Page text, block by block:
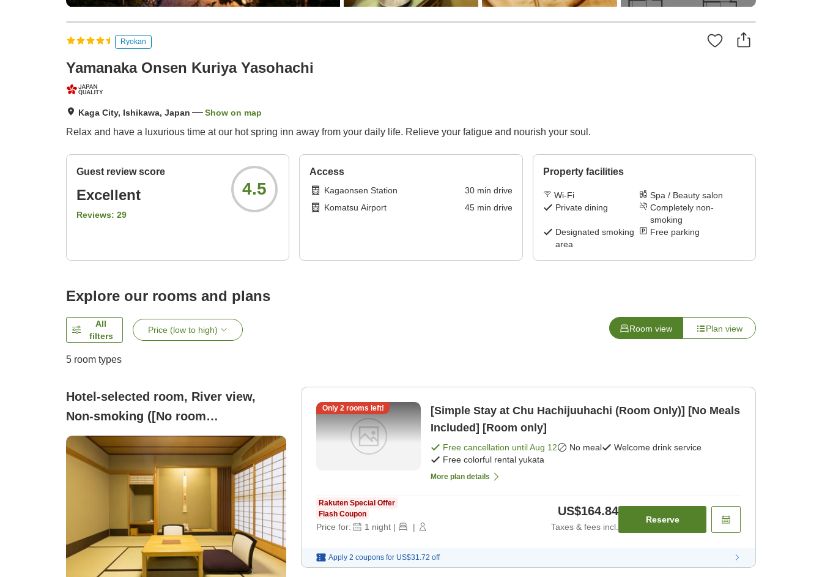
Ryokan
Yamanaka Onsen Kuriya Yasohachi
Kaga City, Ishikawa, Japan Show on map
Relax and have a luxurious time at our hot spring inn away from your daily life. Relieve your fatigue and nourish your soul.
Guest review score
Excellent
Reviews: 29
4.5
Access
Kagaonsen Station 30min drive
Komatsu Airport
45min drive
Property facilities
Wi-Fi
Spa / Beauty salon
Private dining
Completely non-
smoking
Designated smoking
area
Free parking
Explore our rooms and plans
All
filters
Price (low to high) Room view Plan view
5 room types
Hotel-selected room, River view,
Non-smoking ([No room
specification] hotel choice room type
(Japanese-style room))
Only 2rooms left!
[Simple Stay at Chu Hachijuuhachi (Room Only)] [No Meals
Included] [Room only]
Free cancellation untilAug 12 No meal
Welcome drink service
Free colorful rental yukata
More plan details
Rakuten Special Offer
Flash Coupon
Price for: 1 night | |
US$164.84
Taxes & fees incl.
Reserve
Apply 2 coupons for US$31.72 off